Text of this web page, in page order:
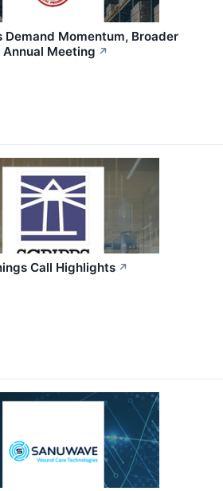
Demand Momentum, Broader
Meeting ↗
Call Highlights ↗